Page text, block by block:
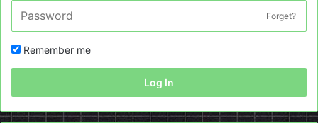
Forget?
Remember me
Log In